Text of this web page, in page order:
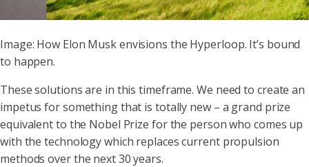
Image: How Elon Musk envisions the Hyperloop. It’s bound
to happen.
These solutions are in this timeframe. We need to create an
impetus for something that is totally new – a grand prize
equivalent to the Nobel Prize for the person who comes up
with the technology which replaces current propulsion
methods over the next 30 years.